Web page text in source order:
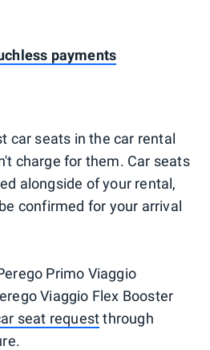
payments
car seats in the car rental
charge for them. Car seats
alongside of your rental,
confirmed for your arrival
Primo Viaggio
Viaggio Flex Booster
seat requestthrough